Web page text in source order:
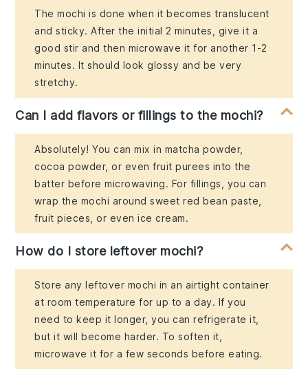
The mochi is done when it becomes translucent
and sticky. After the initial 2 minutes, give it a
good stir and then microwave it for another 1-2
minutes. It should look glossy and be very
stretchy.
Can I add flavors or fillings to the mochi?
Absolutely! You can mix in matcha powder,
cocoa powder, or even fruit purees into the
batter before microwaving. For fillings, you can
wrap the mochi around sweet red bean paste,
fruit pieces, or even ice cream.
How do I store leftover mochi?
Store any leftover mochi in an airtight container
at room temperature for up to a day. If you
need to keep it longer, you can refrigerate it,
but it will become harder. To soften it,
microwave it for a few seconds before eating.